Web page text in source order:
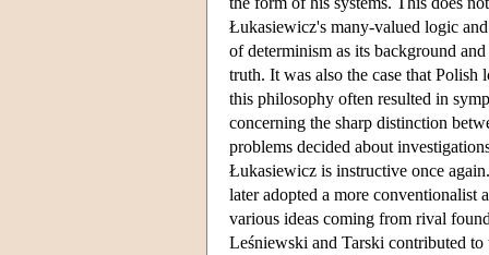
Łukasiewicz's many-valued logic
of determinism as its background
truth. It was also the case that Polish
this philosophy often resulted in
concerning the sharp distinction
problems decided about
Łukasiewicz is instructive once
later adopted a more conventionalist
various ideas coming from rival
Leśniewski and Tarski contributed